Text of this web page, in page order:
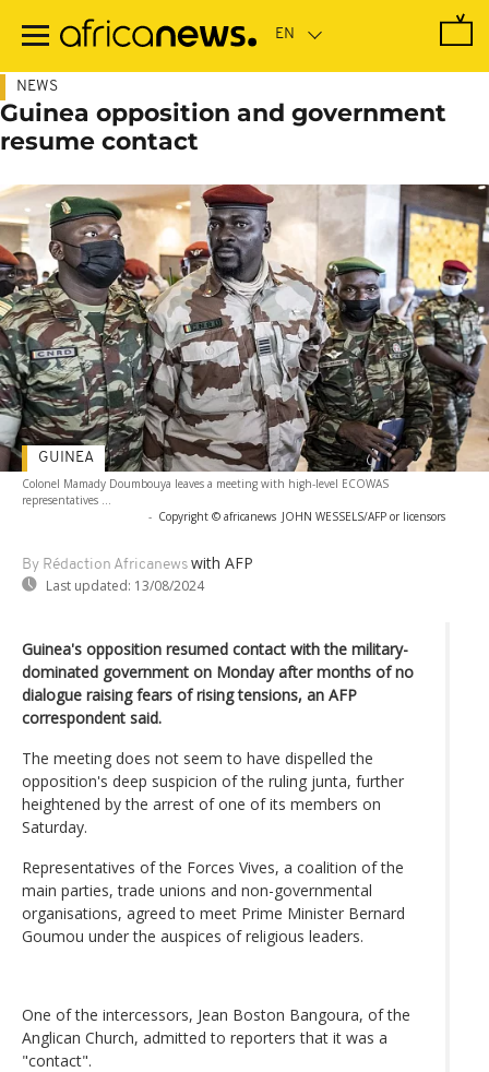
main
NEWS
Guinea opposition and government
resume contact
Colonel Mamady Doumbouya leaves a meeting with high-level ECOWAS
representatives ...
- Copyright © africanews JOHN WESSELS/AFP or licensors
By Rédaction Africanews with AFP
Last updated: 13/08/2024
GUINEA
Guinea's opposition resumed contact with the military-
dominated government on Monday after months of no
dialogue raising fears of rising tensions, an AFP
correspondent said.
The meeting does not seem to have dispelled the
opposition's deep suspicion of the ruling junta, further
heightened by the arrest of one of its members on
Saturday.
Representatives of the Forces Vives, a coalition of the
main parties, trade unions and non-governmental
organisations, agreed to meet Prime Minister Bernard
Goumou under the auspices of religious leaders.
One of the intercessors, Jean Boston Bangoura, of the
Anglican Church, admitted to reporters that it was a
"contact".